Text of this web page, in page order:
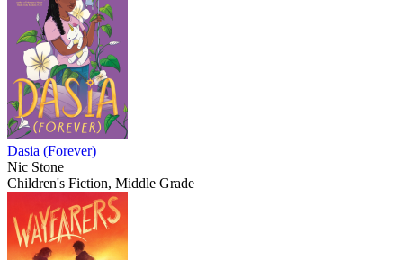
Dasia (Forever)
Nic Stone
Children's Fiction, Middle Grade